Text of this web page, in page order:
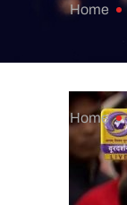
Home
Home